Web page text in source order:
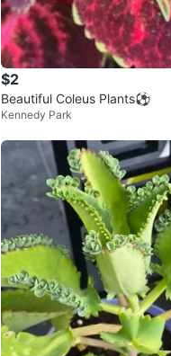
$2
Beautiful Coleus Plants⚽
Kennedy Park